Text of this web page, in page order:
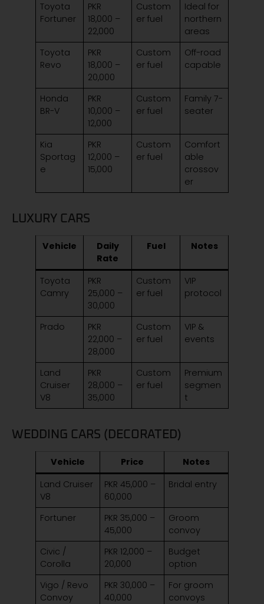
Toyota
Fortuner
PKR
18,000 –
22,000
Custom
er fuel
Ideal for
northern
areas
Toyota
Revo
PKR
18,000 –
20,000
Custom
er fuel
Off-road
capable
Honda
BR-V
PKR
10,000 –
12,000
Custom
er fuel
Family 7-
seater
Kia
Sportag
e
PKR
12,000 –
15,000
Custom
er fuel
Comfort
able
crossov
er
LUXURY CARS
Vehicle
Daily
Rate
Fuel Notes
Toyota
Camry
PKR
25,000 –
30,000
Custom
er fuel
VIP
protocol
Prado
PKR
22,000 –
28,000
Custom
er fuel
VIP &
events
Land
Cruiser
V8
PKR
28,000 –
35,000
Custom
er fuel
Premium
segmen
t
WEDDING CARS (DECORATED)
Vehicle Price
Notes
Land Cruiser
V8
PKR 45,000 –
60,000
Bridal entry
Fortuner
PKR 35,000 –
45,000
Groom
convoy
Civic /
Corolla
PKR 12,000 –
20,000
Budget
option
Vigo / Revo
Convoy
PKR 30,000 –
40,000
For groom
convoys